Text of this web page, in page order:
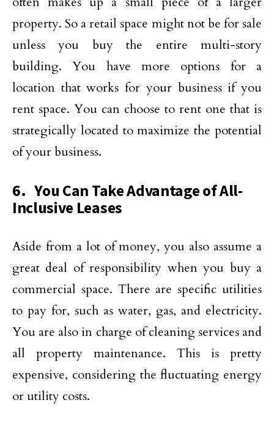
property. So a retail space might not be for sale
unless you buy the entire multi-story
building. You have more options for a
location that works for your business if you
rent space. You can choose to rent one that is
strategically located to maximize the potential
of your business.
6. You Can Take Advantage of All-
Inclusive Leases
Aside from a lot of money, you also assume a
great deal of responsibility when you buy a
commercial space. There are specific utilities
to pay for, such as water, gas, and electricity.
You are also in charge of cleaning services and
all property maintenance. This is pretty
expensive, considering the fluctuating energy
or utility costs.